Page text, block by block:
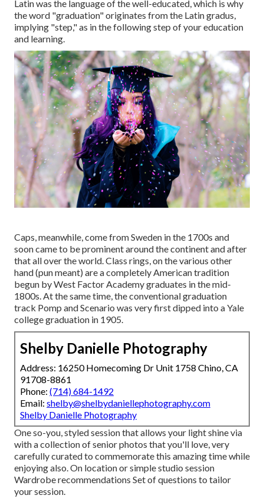
Latin was the language of the well-educated, which is why
the word "graduation" originates from the Latin gradus,
implying "step," as in the following step of your education
and learning.
Caps, meanwhile, come from Sweden in the 1700s and
soon came to be prominent around the continent and after
that all over the world. Class rings, on the various other
hand (pun meant) are a completely American tradition
begun by West Factor Academy graduates in the mid-
1800s. At the same time, the conventional graduation
track Pomp and Scenario was very first dipped into a Yale
college graduation in 1905.
Shelby Danielle Photography
Address: 16250 Homecoming Dr Unit 1758 Chino, CA
91708-8861
Phone: (714) 684-1492
Email: shelby@shelbydaniellephotography.com
Shelby Danielle Photography
One so-you, styled session that allows your light shine via
with a collection of senior photos that you'll love, very
carefully curated to commemorate this amazing time while
enjoying also. On location or simple studio session
Wardrobe recommendations Set of questions to tailor
your session.